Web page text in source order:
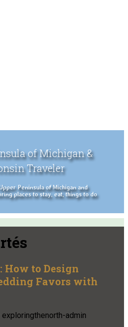
of Michigan &
Traveler
Peninsula of Michigan and
places to stay, eat, things to do
How to Design
Favors with
exploringthenorth-admin